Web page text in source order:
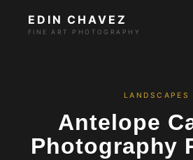
EDIN CHAVEZ
FINE ART PHOTOGRAPHY
LANDSCAPES
Antelope
Photography